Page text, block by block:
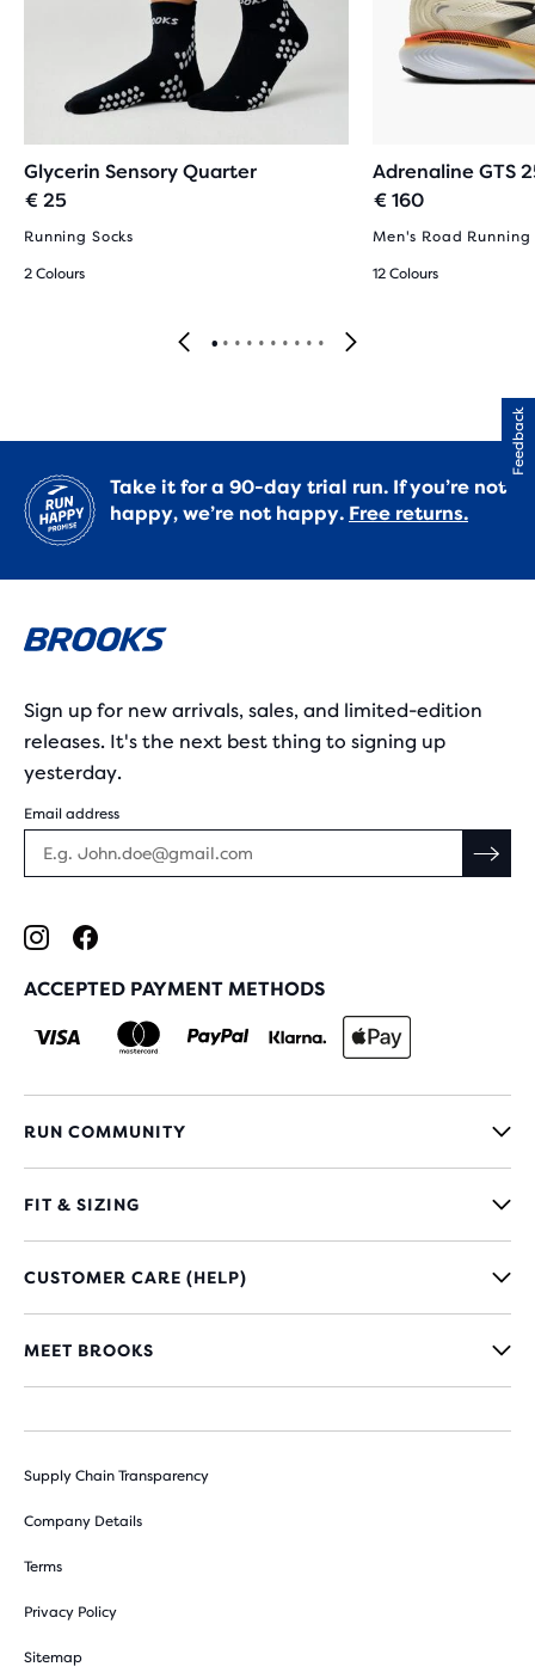
Glycerin Sensory Quarter
€ 25
Running Socks
2 Colours
Adrenaline GTS
€ 160
Men's Road Running
12 Colours
Take it for a 90-day trial run. If you’re not
happy, we’re not happy. Free returns.
Sign up for new arrivals, sales, and limited-edition
releases. It's the next best thing to signing up
yesterday.
Email address
ACCEPTED PAYMENT METHODS
RUN COMMUNITY
FIT & SIZING
CUSTOMER CARE (HELP)
MEET BROOKS
Supply Chain Transparency
Company Details
Terms
Privacy Policy
Sitemap
Feedback